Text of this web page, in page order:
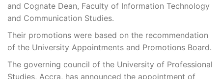
and Cognate Dean, Faculty of Information Technology
and Communication Studies.
Their promotions were based on the recommendation
of the University Appointments and Promotions Board.
The governing council of the University of Professional
Studies, Accra, has announced the appointment of